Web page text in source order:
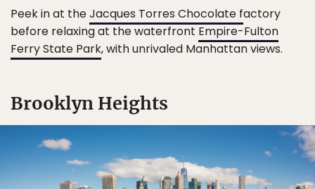
Peek in at theJacques Torres Chocolate factory
before relaxing at the waterfront Empire-Fulton
Ferry State Park, with unrivaled Manhattan views.
Brooklyn Heights